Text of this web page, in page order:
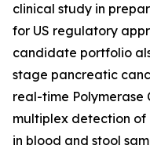
clinical study in
for US regulatory
candidate portfolio
stage pancreatic
real-time Polymerase
multiplex detection
in blood and stool